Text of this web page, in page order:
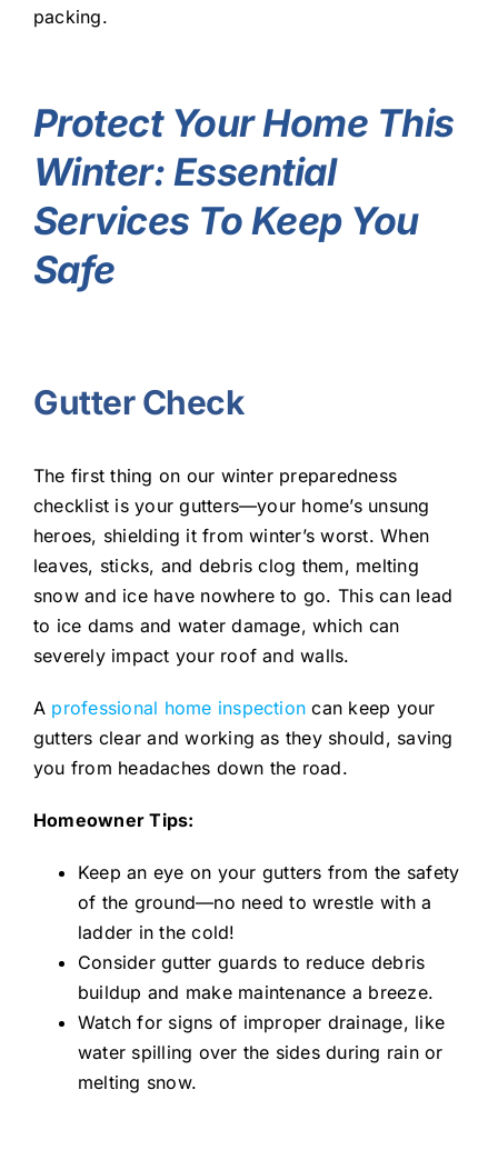
packing.
Protect Your Home This
Winter: Essential
Services To Keep You
Safe
Gutter Check
The first thing on our winter preparedness
checklist is your gutters—your home’s unsung
heroes, shielding it from winter’s worst. When
leaves, sticks, and debris clog them, melting
snow and ice have nowhere to go. This can lead
to ice dams and water damage, which can
severely impact your roof and walls.
A professional home inspection can keep your
gutters clear and working as they should, saving
you from headaches down the road.
Homeowner Tips:
Keep an eye on your gutters from the safety
of the ground—no need to wrestle with a
ladder in the cold!
Consider gutter guards to reduce debris
buildup and make maintenance a breeze.
Watch for signs of improper drainage, like
water spilling over the sides during rain or
melting snow.